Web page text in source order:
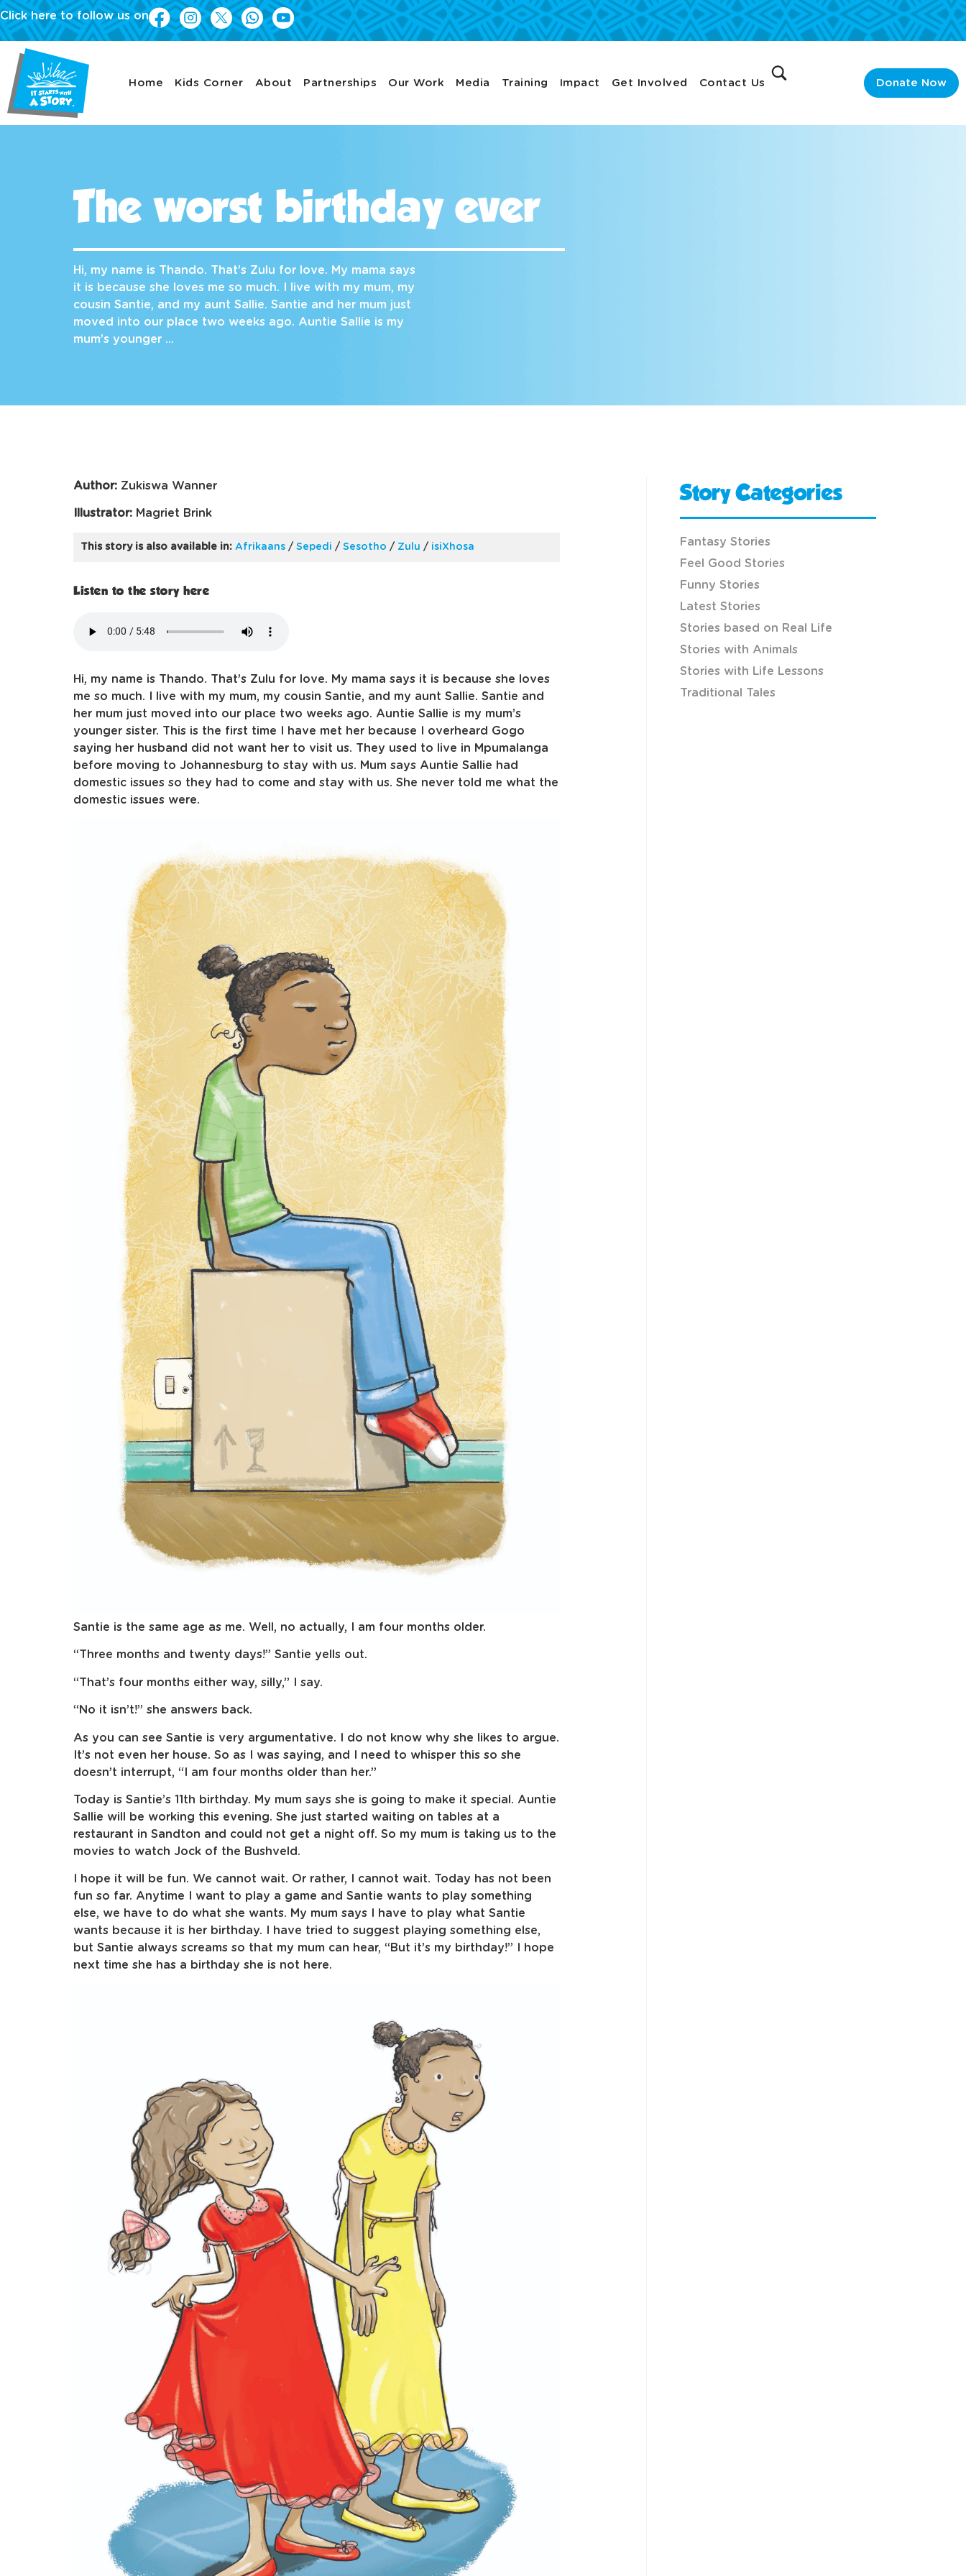
Click here to follow us on
Home Kids Corner About Partnerships Our Work Media Training Impact Get Involved Contact Us Donate Now
The worst birthday ever
Hi, my name is Thando. That’s Zulu for love. My mama says
it is because she loves me so much. I live with my mum, my
cousin Santie, and my aunt Sallie. Santie and her mum just
moved into our place two weeks ago. Auntie Sallie is my
mum’s younger …
Author: Zukiswa Wanner
Illustrator: Magriet Brink
This story is also available in: Afrikaans / Sepedi / Sesotho / Zulu / isiXhosa
Listen to the story here
Hi, my name is Thando. That’s Zulu for love. My mama says it is because she loves
me so much. I live with my mum, my cousin Santie, and my aunt Sallie. Santie and
her mum just moved into our place two weeks ago. Auntie Sallie is my mum’s
younger sister. This is the first time I have met her because I overheard Gogo
saying her husband did not want her to visit us. They used to live in Mpumalanga
before moving to Johannesburg to stay with us. Mum says Auntie Sallie had
domestic issues so they had to come and stay with us. She never told me what the
domestic issues were.
Santie is the same age as me. Well, no actually, I am four months older.
“Three months and twenty days!” Santie yells out.
“That’s four months either way, silly,” I say.
“No it isn’t!” she answers back.
As you can see Santie is very argumentative. I do not know why she likes to argue.
It’s not even her house. So as I was saying, and I need to whisper this so she
doesn’t interrupt, “I am four months older than her.”
Today is Santie’s 11th birthday. My mum says she is going to make it special. Auntie
Sallie will be working this evening. She just started waiting on tables at a
restaurant in Sandton and could not get a night off. So my mum is taking us to the
movies to watch Jock of the Bushveld.
I hope it will be fun. We cannot wait. Or rather, I cannot wait. Today has not been
fun so far. Anytime I want to play a game and Santie wants to play something
else, we have to do what she wants. My mum says I have to play what Santie
wants because it is her birthday. I have tried to suggest playing something else,
but Santie always screams so that my mum can hear, “But it’s my birthday!” I hope
next time she has a birthday she is not here.
Story Categories
Fantasy Stories
Feel Good Stories
Funny Stories
Latest Stories
Stories based on Real Life
Stories with Animals
Stories with Life Lessons
Traditional Tales